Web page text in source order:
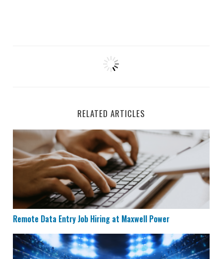
RELATED ARTICLES
Remote Data Entry Job Hiring at Maxwell Power
Remote Data Entry Job Hiring at Maxwell Power
Remote Data Entry & Scoring Job Hiring at ESPN